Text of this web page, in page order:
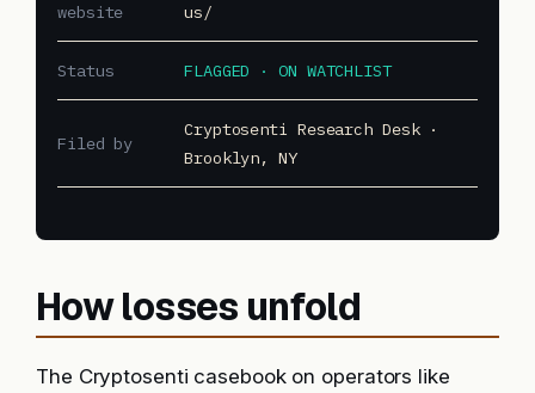
website
us/
Status FLAGGED · ON WATCHLIST
Filed by
Cryptosenti Research Desk ·
Brooklyn, NY
How losses unfold
The Cryptosenti casebook on operators like